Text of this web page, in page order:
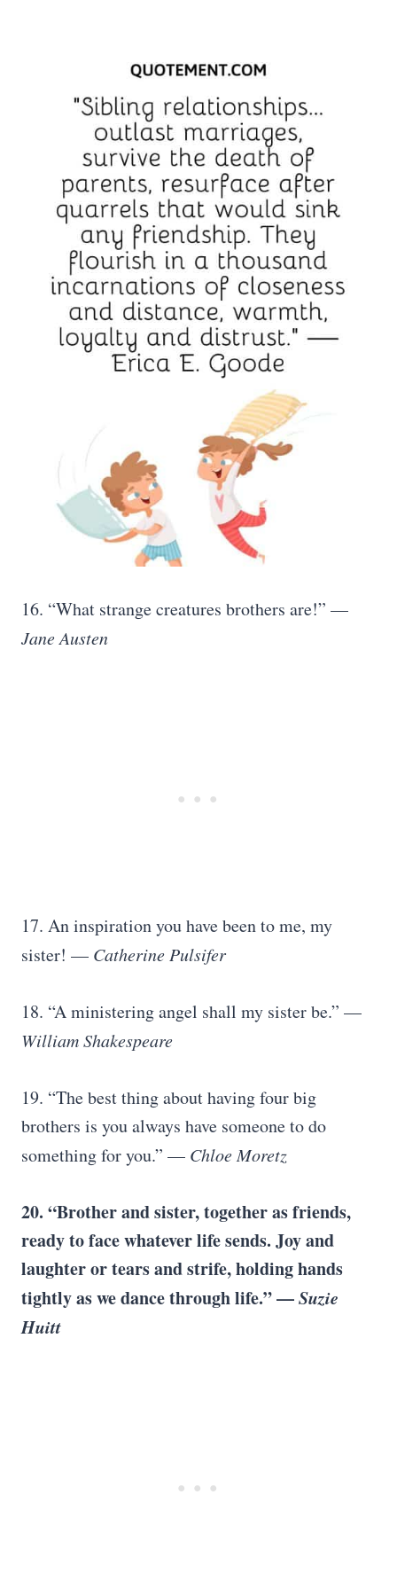
16. “What strange creatures brothers are!” —
Jane Austen
17. An inspiration you have been to me, my
sister! — Catherine Pulsifer
18. “A ministering angel shall my sister be.” —
William Shakespeare
19. “The best thing about having four big
brothers is you always have someone to do
something for you.” — Chloe Moretz
20. “Brother and sister, together as friends,
ready to face whatever life sends. Joy and
laughter or tears and strife, holding hands
tightly as we dance through life.” —Suzie
Huitt